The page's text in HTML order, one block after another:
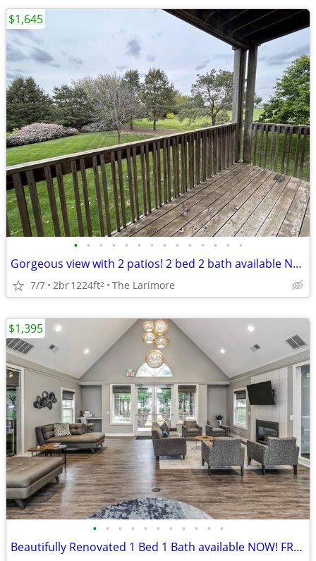
• • • • • • • • • • • • • •
Gorgeous view with 2 patios! 2 bed 2 bath available NOW! FREE RENT!
7/7 2br1224ft2 The Larimore
$1,645
• • • • • • • • • • •
Beautifully Renovated 1 Bed 1 Bath available NOW! FREE RENT!
$1,395